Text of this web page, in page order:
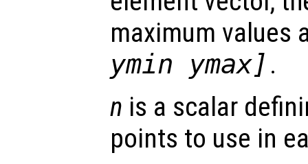
maximum values
ymin ymax] .
n is a scalar
points to use in